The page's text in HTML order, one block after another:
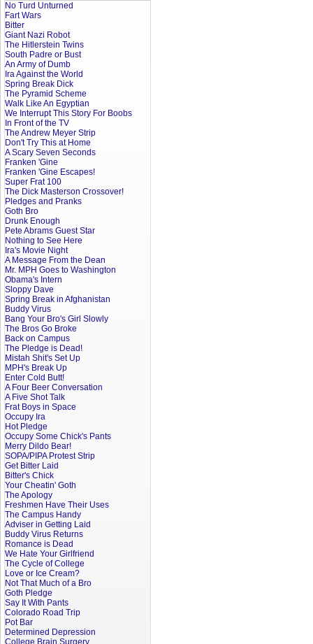
No Turd Unturned
Fart Wars
Bitter
Giant Nazi Robot
The Hitlerstein Twins
South Padre or Bust
An Army of Dumb
Ira Against the World
Spring Break Dick
The Pyramid Scheme
Walk Like An Egyptian
We Interrupt This Story For Boobs
In Front of the TV
The Andrew Meyer Strip
Don't Try This at Home
A Scary Seven Seconds
Franken 'Gine
Franken 'Gine Escapes!
Super Frat 100
The Dick Masterson Crossover!
Pledges and Pranks
Goth Bro
Drunk Enough
Pete Abrams Guest Star
Nothing to See Here
Ira's Movie Night
A Message From the Dean
Mr. MPH Goes to Washington
Obama's Intern
Sloppy Dave
Spring Break in Afghanistan
Buddy Virus
Bang Your Bro's Girl Slowly
The Bros Go Broke
Back on Campus
The Pledge is Dead!
Mistah Shit's Set Up
MPH's Break Up
Enter Cold Butt!
A Four Beer Conversation
A Five Shot Talk
Frat Boys in Space
Occupy Ira
Hot Pledge
Occupy Some Chick's Pants
Merry Dildo Bear!
SOPA/PIPA Protest Strip
Get Bitter Laid
Bitter's Chick
Your Cheatin' Goth
The Apology
Freshmen Have Their Uses
The Campus Handy
Adviser in Getting Laid
Buddy Virus Returns
Romance is Dead
We Hate Your Girlfriend
The Cycle of College
Love or Ice Cream?
Not That Much of a Bro
Goth Pledge
Say It With Pants
Colorado Road Trip
Pot Bar
Determined Depression
College Brain Surgery